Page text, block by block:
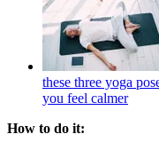
these three yoga
you feel calmer
How to do it: